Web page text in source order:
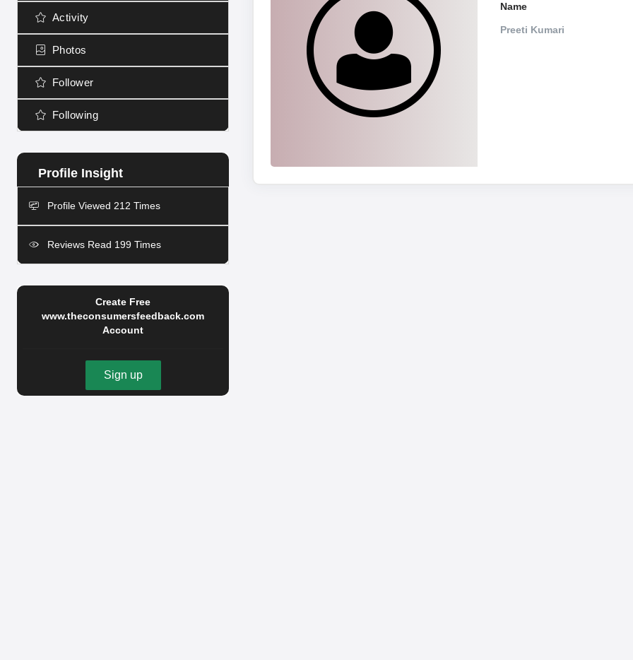
Activity
Photos
Follower
Following
Profile Viewed 212 Times
Reviews Read 199 Times
Create Free
www.theconsumersfeedback.com
Account
Sign up
Name
Preeti Kumari